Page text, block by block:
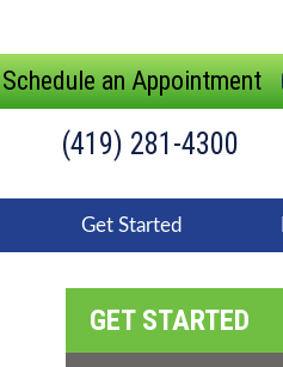
Schedule an Appointment
(419) 281-4300
Get Started
GET STARTED